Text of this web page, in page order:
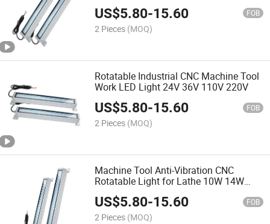
US$5.80-15.60 FOB
2 Pieces (MOQ)
Rotatable Industrial CNC Machine Tool
Work LED Light 24V 36V 110V 220V
US$5.80-15.60 FOB
2 Pieces (MOQ)
Machine Tool Anti-Vibration CNC
Rotatable Light for Lathe 10W 14W
18W 24W
US$5.80-15.60 FOB
2 Pieces (MOQ)